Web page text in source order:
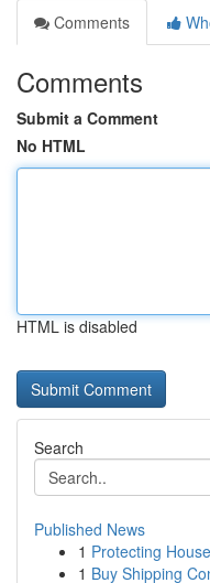
Comments
Comments
Submit a Comment
No HTML
HTML is disabled
Search
Published News
1 Protecting
1 Buy Shipping